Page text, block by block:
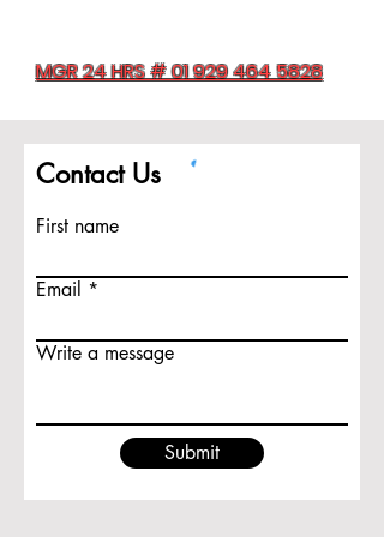
MGR 24 HRS # 01 929 464 5828
Contact Us
First name
Email
Write a message
Submit